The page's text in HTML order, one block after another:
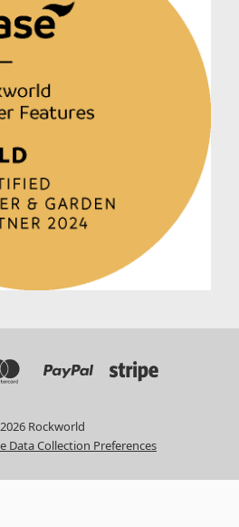
Rockworld
Data Collection Preferences